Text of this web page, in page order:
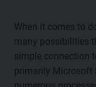
When it comes to
many possibilities
simple connection
primarily Microsoft